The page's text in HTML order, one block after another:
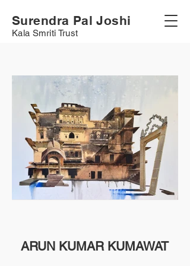
Surendra Pal Joshi
Kala Smriti Trust
ARUN KUMAR KUMAWAT